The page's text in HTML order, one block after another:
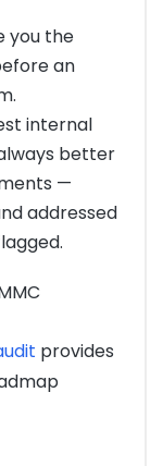
you the
an
internal
better
—
addressed
provides